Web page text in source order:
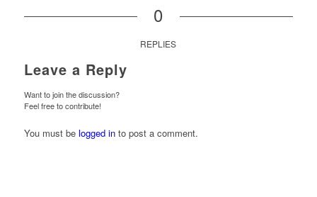
0
REPLIES
Leave a Reply
Want to join the discussion?
Feel free to contribute!
You must be logged into post a comment.